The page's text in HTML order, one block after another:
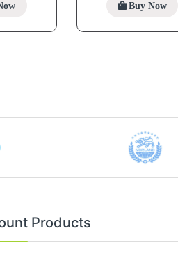
Buy Now
Products